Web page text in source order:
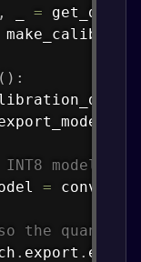
, =
( ) :
model.
=
the
. export .